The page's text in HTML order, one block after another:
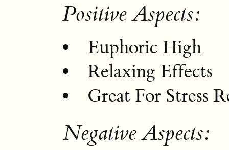
Positive Aspects:
Euphoric High
Relaxing Effects
Great For Stress
Negative Aspects: